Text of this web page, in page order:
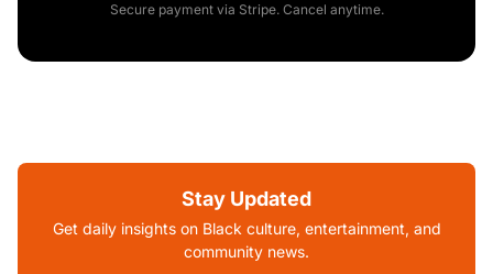
Secure payment via Stripe. Cancel anytime.
Stay Updated
Get daily insights on Black culture, entertainment, and
community news.